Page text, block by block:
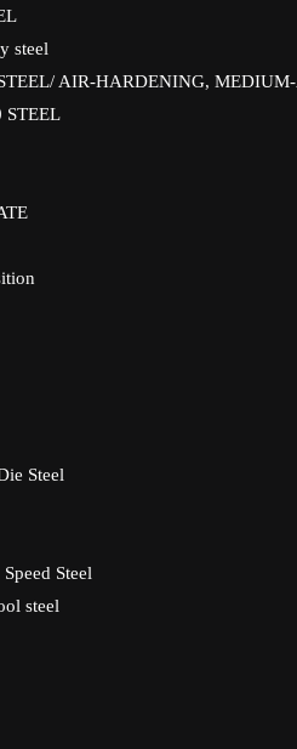
steel
AIR-HARDENING,
STEEL
Steel
Steel
steel